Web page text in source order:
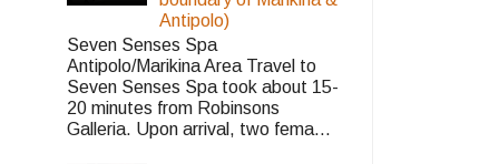
Antipolo)
Seven Senses Spa
Antipolo/Marikina Area Travel to
Seven Senses Spa took about 15-
20 minutes from Robinsons
Galleria. Upon arrival, two fema...